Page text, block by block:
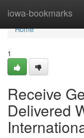
iowa-bookmarks
Home
Home
1
Receive
Delivered